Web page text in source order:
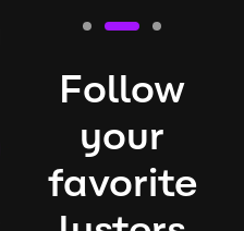
Follow
your
favorite